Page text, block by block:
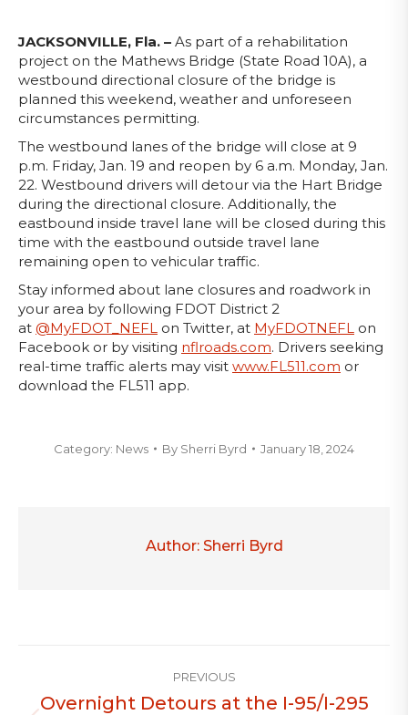
JACKSONVILLE, Fla. – As part of a rehabilitation
project on the Mathews Bridge (State Road 10A), a
westbound directional closure of the bridge is
planned this weekend, weather and unforeseen
circumstances permitting.
The westbound lanes of the bridge will close at 9
p.m. Friday, Jan. 19 and reopen by 6 a.m. Monday, Jan.
22. Westbound drivers will detour via the Hart Bridge
during the directional closure. Additionally, the
eastbound inside travel lane will be closed during this
time with the eastbound outside travel lane
remaining open to vehicular traffic.
Stay informed about lane closures and roadwork in
your area by following FDOT District 2
at @MyFDOT_NEFL on Twitter, at MyFDOTNEFL on
Facebook or by visiting nflroads.com. Drivers seeking
real-time traffic alerts may visit www.FL511.com or
download the FL511 app.
Category: News By Sherri Byrd January 18, 2024
Author: Sherri Byrd
PREVIOUS
Overnight Detours at the I-95/I-295